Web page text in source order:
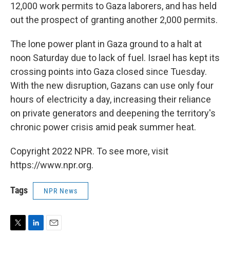
12,000 work permits to Gaza laborers, and has held
out the prospect of granting another 2,000 permits.
The lone power plant in Gaza ground to a halt at
noon Saturday due to lack of fuel. Israel has kept its
crossing points into Gaza closed since Tuesday.
With the new disruption, Gazans can use only four
hours of electricity a day, increasing their reliance
on private generators and deepening the territory's
chronic power crisis amid peak summer heat.
Copyright 2022 NPR. To see more, visit
https://www.npr.org.
Tags NPR News